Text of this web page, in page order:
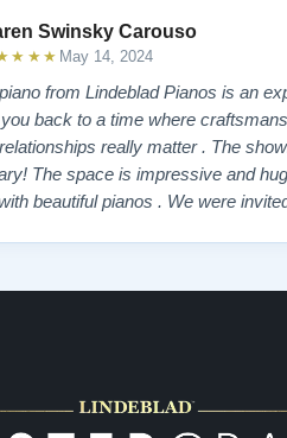
Swinsky Carouso
May 14, 2024
from Lindeblad Pianos is an
back to a time where
really matter . The
The space is impressive and
beautiful pianos . We were